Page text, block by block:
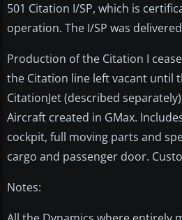
501 Citation I/SP, which is
operation. The I/SP was
Production of the Citation I
the Citation line left vacant until
CitationJet (described
Aircraft created in GMax.
cockpit, full moving parts and
cargo and passenger door.
Notes: